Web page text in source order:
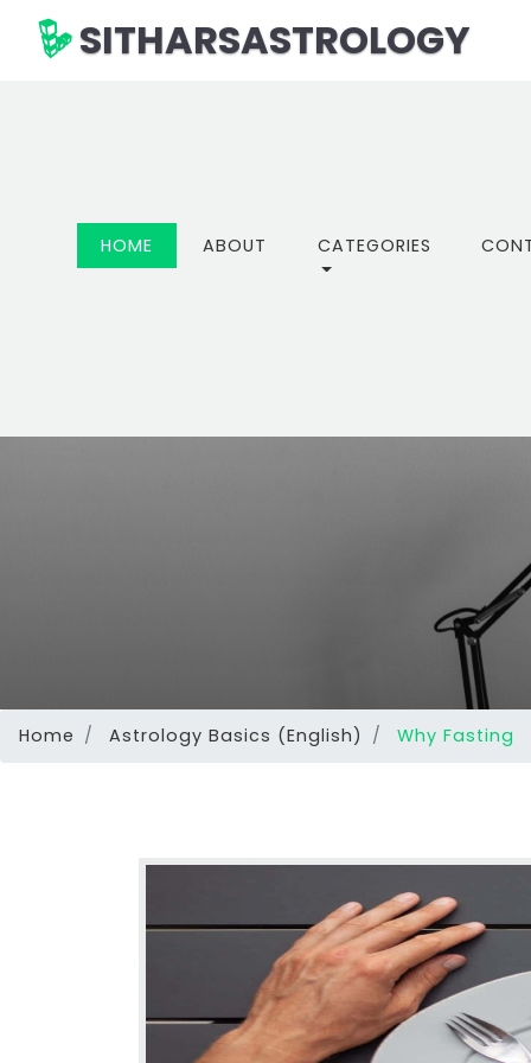
SITHARSASTROLOGY
HOME (CURRENT)
ABOUT CATEGORIES
Home Astrology Basics (English) Why Fasting